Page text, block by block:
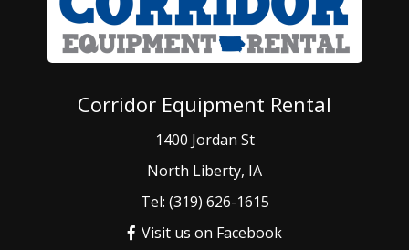
Corridor Equipment Rental
1400 Jordan St
North Liberty, IA
Tel: (319) 626-1615
Visit us on Facebook